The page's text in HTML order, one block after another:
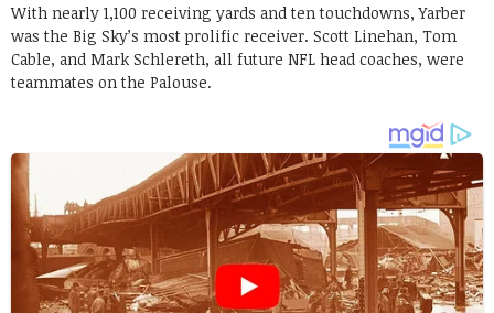
With nearly 1,100 receiving yards and ten touchdowns, Yarber
was the Big Sky’s most prolific receiver. Scott Linehan, Tom
Cable, and Mark Schlereth, all future NFL head coaches, were
teammates on the Palouse.